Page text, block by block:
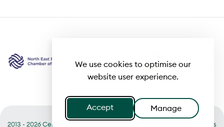
We use cookies to optimise our
website user experience.
Accept Manage
2013 - 2026 Central Terms of Business